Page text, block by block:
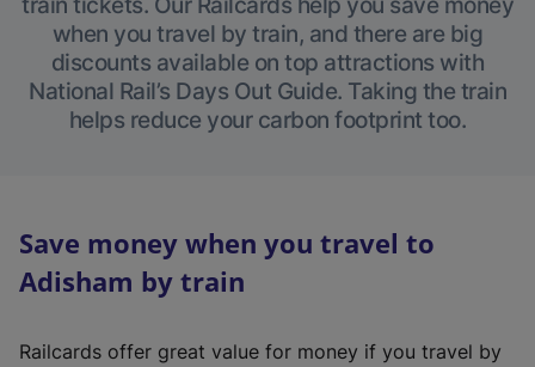
when you travel by train, and there are big
discounts available on top attractions with
National Rail’s Days Out Guide. Taking the train
helps reduce your carbon footprint too.
Save money when you travel to
Adisham by train
Railcards offer great value for money if you travel by